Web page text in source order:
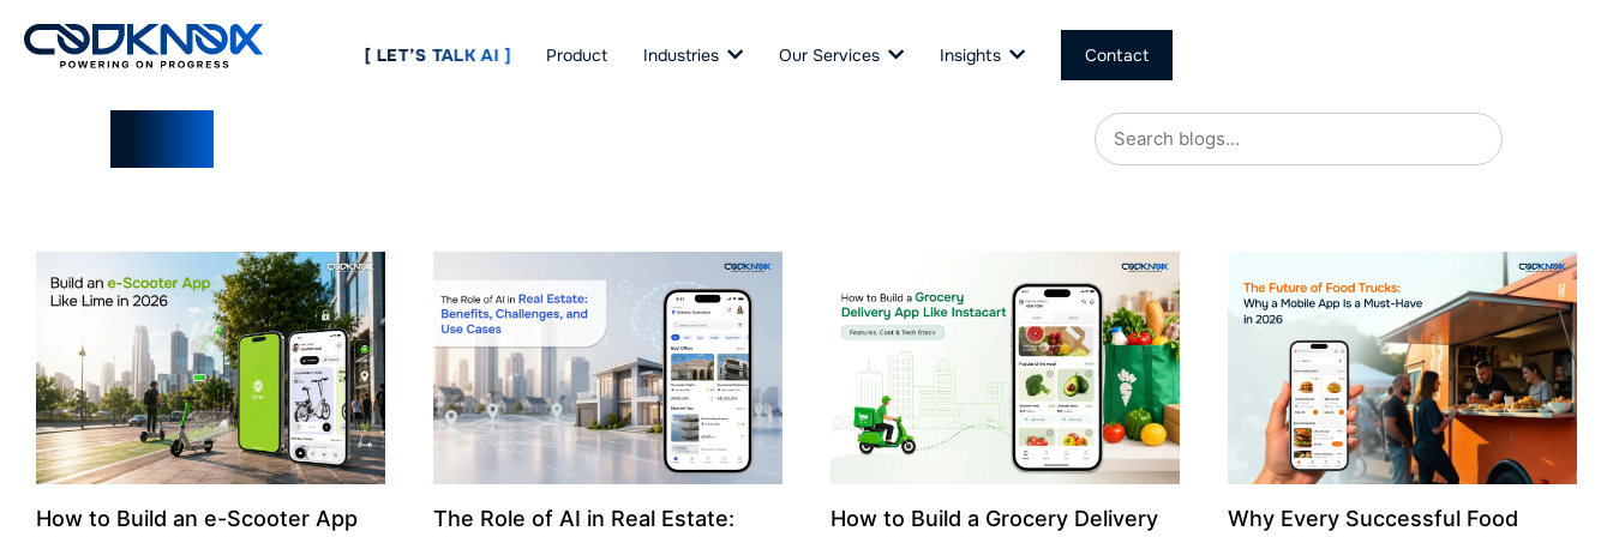
[ LET’S TALK AI ] Product Industries Our Services Insights Contact
How to Build an e-Scooter App
The Role of AI in Real Estate:
How to Build a Grocery Delivery
Why Every Successful Food